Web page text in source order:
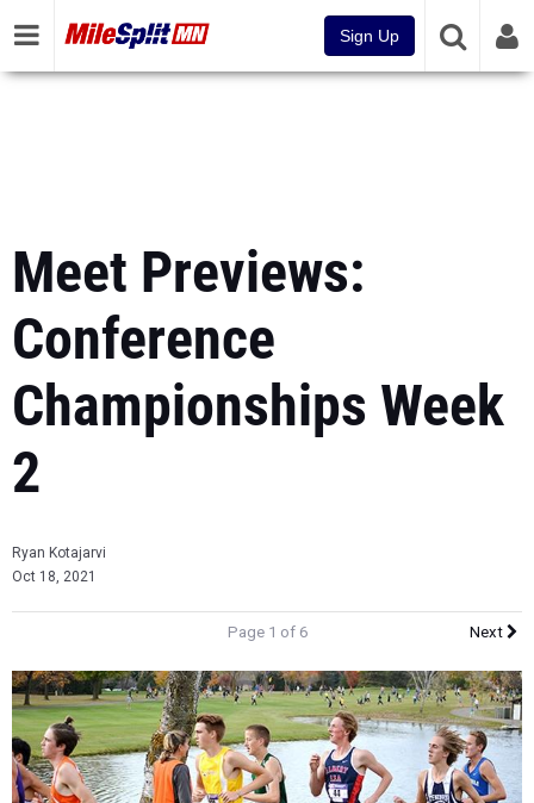
Sign Up
Meet Previews:
Conference
Championships Week
2
Ryan Kotajarvi
Oct 18, 2021
Page 1 of 6 Next